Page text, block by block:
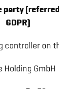
GDPR)
controller on
Holding GmbH